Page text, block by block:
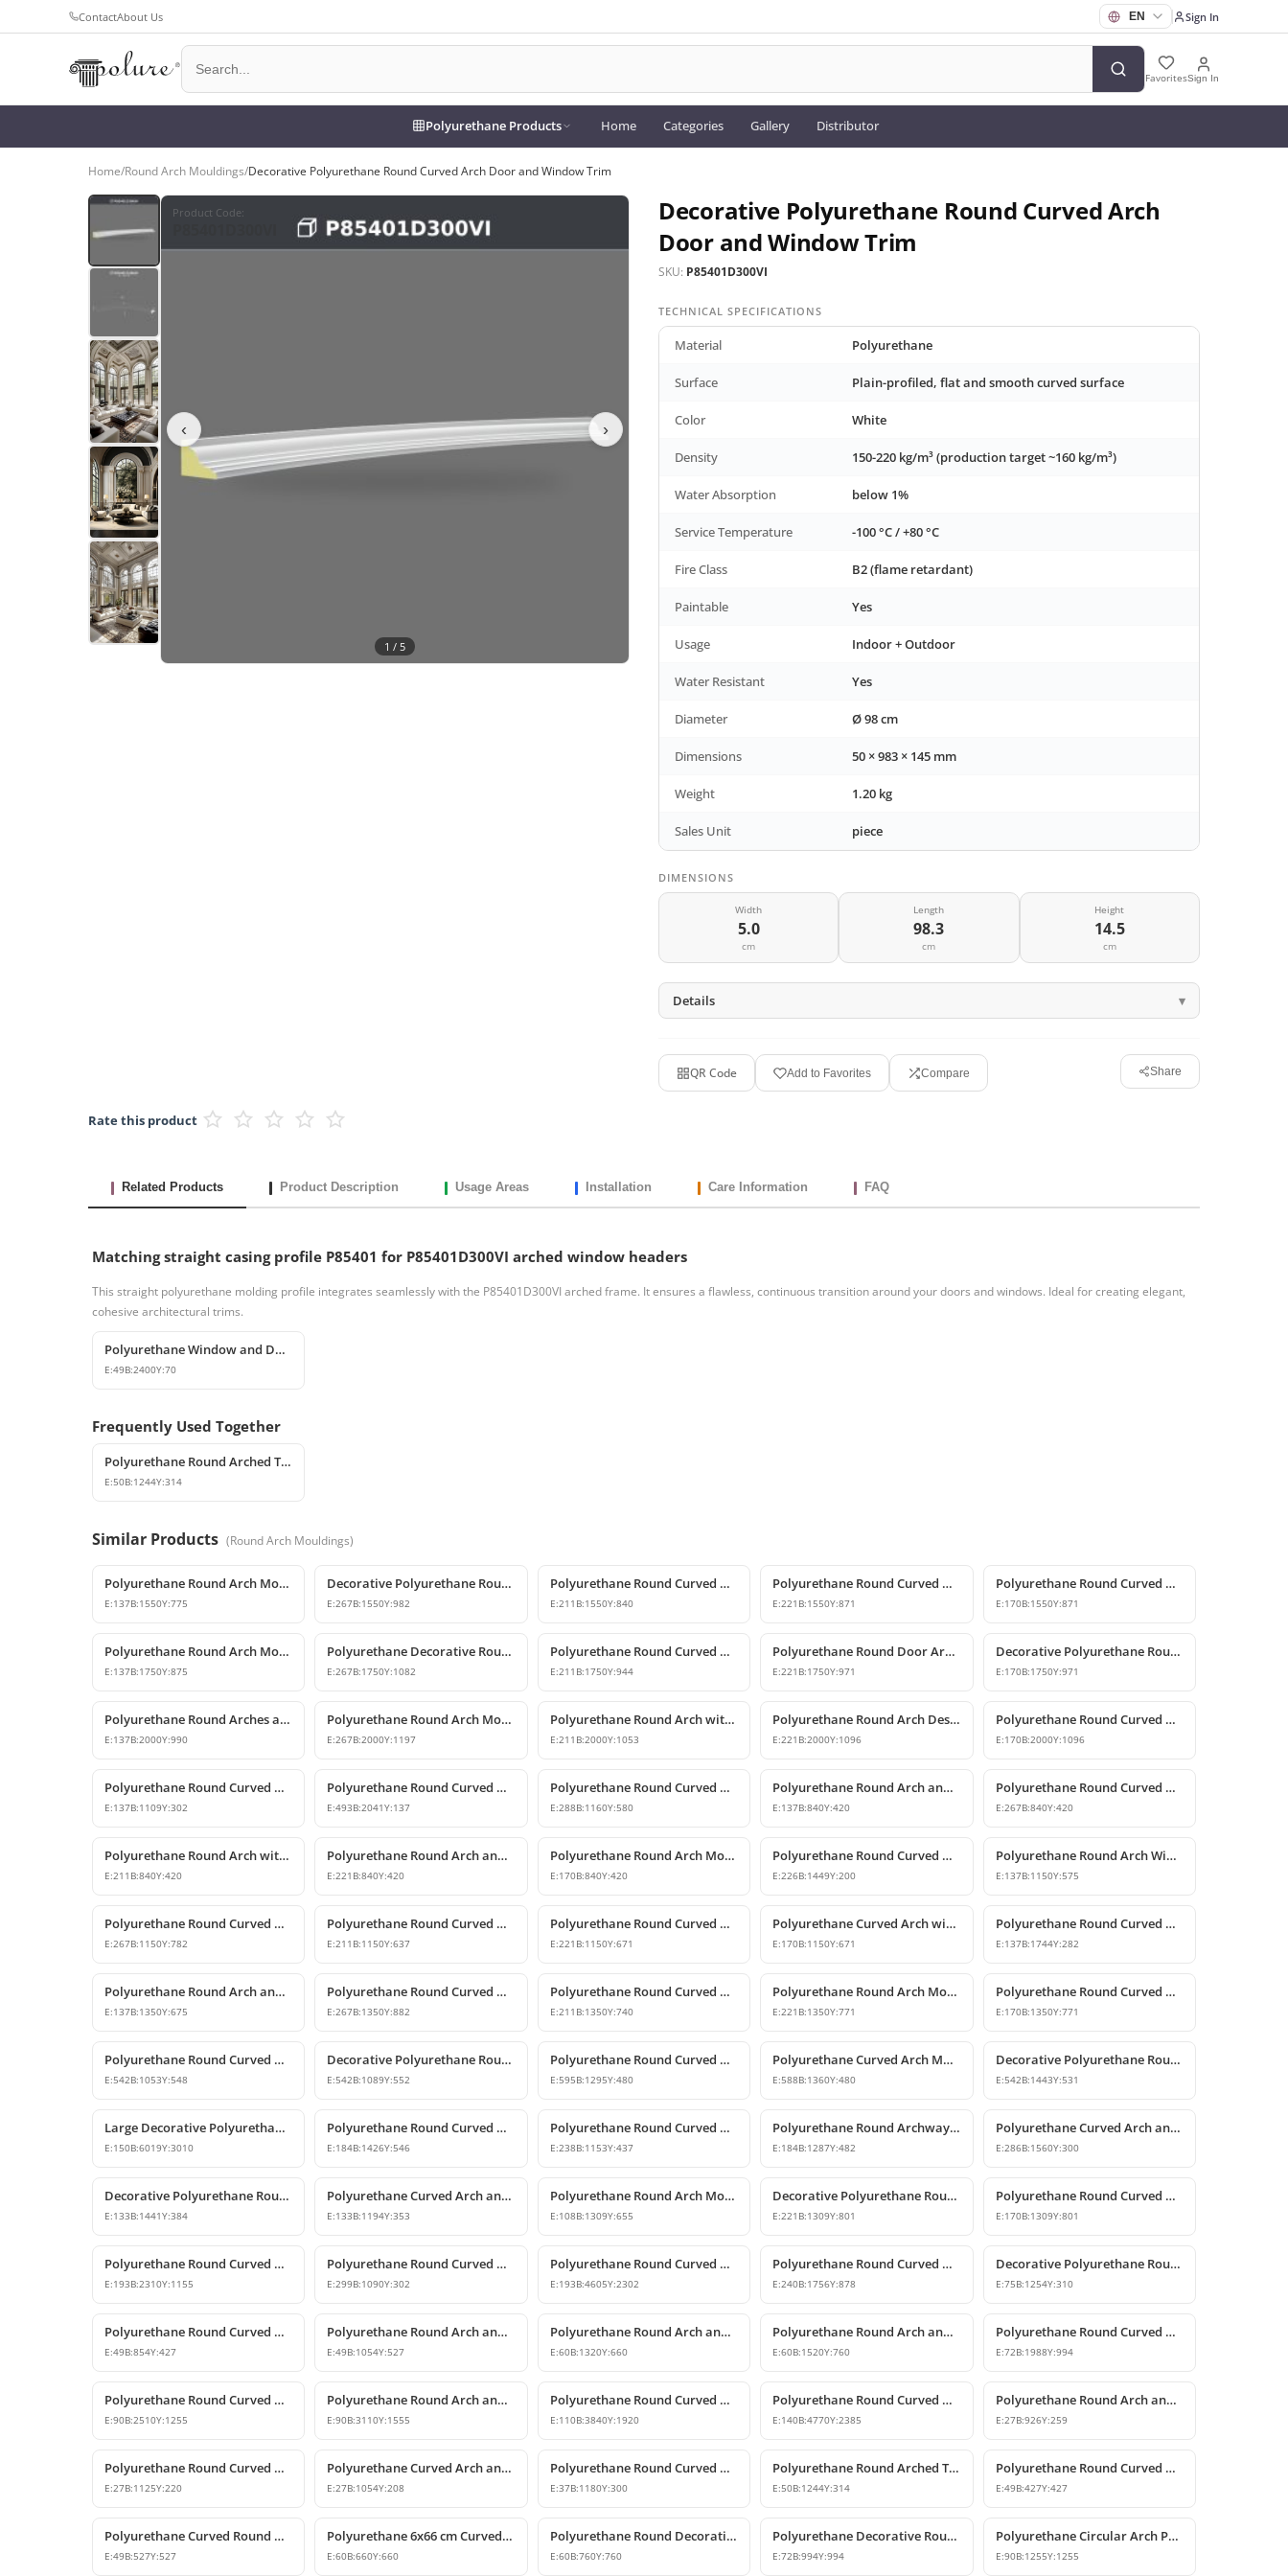
ContactAbout Us Sign In
FavoritesSign In
Polyurethane Products Home Categories Gallery Distributor
Home/Round Arch Mouldings/Decorative Polyurethane Round Curved Arch Door and Window Trim
Product Code:
‹ ›
1 / 5
Decorative Polyurethane Round Curved Arch
Door and Window Trim
SKU: P85401D300VI
TECHNICAL SPECIFICATIONS
Material Polyurethane
Surface Plain-profiled, flat and smooth curved surface
Color White
Density 150-220 kg/m³ (production target ~160 kg/m³)
Water Absorption below 1%
Service Temperature -100 °C / +80 °C
Fire Class B2 (flame retardant)
Paintable Yes
Usage Indoor + Outdoor
Water Resistant Yes
Diameter Ø 98 cm
Dimensions 50 × 983 × 145 mm
Weight 1.20 kg
Sales Unit piece
DIMENSIONS
Width
5.0
cm
Length
98.3
cm
Height
14.5
cm
Details
QR Code Add to Favorites Compare Share
Rate this product
Related Products Product Description Usage Areas Installation Care Information FAQ
Matching straight casing profile P85401 for P85401D300VI arched window headers
This straight polyurethane molding profile integrates seamlessly with the P85401D300VI arched frame. It ensures a flawless, continuous transition around your doors and windows. Ideal for creating elegant,
cohesive architectural trims.
Polyurethane Window and Door Trim Casing for Exterior & Interior
E:49B:2400Y:70
Frequently Used Together
Polyurethane Round Arched Trim and Window Arch Model
E:50B:1244Y:314
Similar Products (Round Arch Mouldings)
Polyurethane Round Arch Model 155 cm
E:137B:1550Y:775
Decorative Polyurethane Round Arch Model
E:267B:1550Y:982
Polyurethane Round Curved Arch with Keystone
E:211 B:1550Y:840
Polyurethane Round Curved Arch Models
E:221 B:1550Y:871
Polyurethane Round Curved Arch for Windows and Doors
E:170B:1550Y:871
Polyurethane Round Arch Model
E:137B:1750Y:875
Polyurethane Decorative Round Curved Arch Models
E:267B:1750Y:1082
Polyurethane Round Curved Arch Designs
E:211 B:1750Y:944
Polyurethane Round Door Arch and Keystone Design
E:221 B:1750Y:971
Decorative Polyurethane Round Arch Design
E:170B:1750Y:971
Polyurethane Round Arches and Curved Transition Mouldings
E:137B:2000Y:990
Polyurethane Round Arch Model with Oyster Shell Motif
E:267B:2000Y:1197
Polyurethane Round Arch with Decorative Keystone
E:211 B:2000Y:1053
Polyurethane Round Arch Design
E:221 B:2000Y:1096
Polyurethane Round Curved Arch Design with Keystone
E:170B:2000Y:1096
Polyurethane Round Curved Arch for Windows and Doors
E:137B:1109Y:302
Polyurethane Round Curved Arch and Transition Trim Model
E:493B:2041Y:137
Polyurethane Round Curved Arch Model
E:288B:1160Y:580
Polyurethane Round Arch and Transition Decor
E:137B:840Y:420
Polyurethane Round Curved Arch and Overdoor Ornament
E:267B:840Y:420
Polyurethane Round Arch with Keystone
E:211 B:840Y:420
Polyurethane Round Arch and Keystone Model
E:221 B:840Y:420
Polyurethane Round Arch Model with Keystone
E:170B:840Y:420
Polyurethane Round Curved Arch Door and Window Trim
E:226B:1449Y:200
Polyurethane Round Arch Window and Door Pediment Model
E:137B:1150Y:575
Polyurethane Round Curved Arch and Pediment
E:267B:1150Y:782
Polyurethane Round Curved Arch and Transition Decor
E:211 B:1150Y:637
Polyurethane Round Curved Arch Models
E:221 B:1150Y:671
Polyurethane Curved Arch with Keystone Model
E:170B:1150Y:671
Polyurethane Round Curved Arch Model
E:137B:1744Y:282
Polyurethane Round Arch and Door Top Curve Models
E:137B:1350Y:675
Polyurethane Round Curved Arch Models
E:267B:1350Y:882
Polyurethane Round Curved Arch Models & Prices
E:211 B:1350Y:740
Polyurethane Round Arch Model
E:221 B:1350Y:771
Polyurethane Round Curved Arch with Keystone
E:170B:1350Y:771
Polyurethane Round Curved Arch Trim Model
E:542B:1053Y:548
Decorative Polyurethane Round Curved Arch Trim
E:542B:1089Y:552
Polyurethane Round Curved Arch Design
E:595B:1295Y:480
Polyurethane Curved Arch Models and Designs
E:588B:1360Y:480
Decorative Polyurethane Round Curved Arch Molding
E:542B:1443Y:531
Large Decorative Polyurethane Round Curved Arch
E:150B:6019Y:3010
Polyurethane Round Curved Arch and Window Trim
E:184B:1426Y:546
Polyurethane Round Curved Arch Model
E:238B:1153Y:437
Polyurethane Round Archway and Curved Arch Decoration Models
E:184B:1287Y:482
Polyurethane Curved Arch and Window Trim Design
E:286B:1560Y:300
Decorative Polyurethane Round Curved Arch Models
E:133B:1441Y:384
Polyurethane Curved Arch and Window Pediment Decor Model
E:133B:1194Y:353
Polyurethane Round Arch Model
E:108B:1309Y:655
Decorative Polyurethane Round Curved Arch Models
E:221 B:1309Y:801
Polyurethane Round Curved Arch Model
E:170B:1309Y:801
Polyurethane Round Curved Arch Door and Window Header Decor
E:193B:2310Y:1155
Polyurethane Round Curved Arch and Overdoor Pediment Models
E:299B:1090Y:302
Polyurethane Round Curved Arch Model
E:193B:4605Y:2302
Polyurethane Round Curved Arch Model
E:240B:1756Y:878
Decorative Polyurethane Round Curved Arch Model
E:75B:1254Y:310
Polyurethane Round Curved Arch and Window Jamb Model
E:49B:854Y:427
Polyurethane Round Arch and Overdoor Pediment Trim
E:49B:1054Y:527
Polyurethane Round Arch and Curved Trim Models
E:60B:1320Y:660
Polyurethane Round Arch and Curved Door Window Decor
E:60B:1520Y:760
Polyurethane Round Curved Arch Models
E:72B:1988Y:994
Polyurethane Round Curved Arch and Transition Profile
E:90B:2510Y:1255
Polyurethane Round Arch and Transition Trim Model
E:90B:3110Y:1555
Polyurethane Round Curved Arch Model
E:110B:3840Y:1920
Polyurethane Round Curved Arch Model
E:140B:4770Y:2385
Polyurethane Round Arch and Curved Trim Design
E:27B:926Y:259
Polyurethane Round Curved Arch and Window Pediment Model
E:27B:1125Y:220
Polyurethane Curved Arch and Window Trim Molding
E:27B:1054Y:208
Polyurethane Round Curved Arch Molding
E:37B:1180Y:300
Polyurethane Round Arched Trim and Window Arch Model
E:50B:1244Y:314
Polyurethane Round Curved Arch Moulding Profile 43x43 cm
E:49B:427Y:427
Polyurethane Curved Round Arch Design 53x53 cm
E:49B:527Y:527
Polyurethane 6x66 cm Curved Round Arch Molding Profile
E:60B:660Y:660
Polyurethane Round Decorative Arch Trim Model 76x76 cm
E:60B:760Y:760
Polyurethane Decorative Round Curved Arch 99x99 cm
E:72B:994Y:994
Polyurethane Circular Arch Profile 9x126x126 cm
E:90B:1255Y:1255